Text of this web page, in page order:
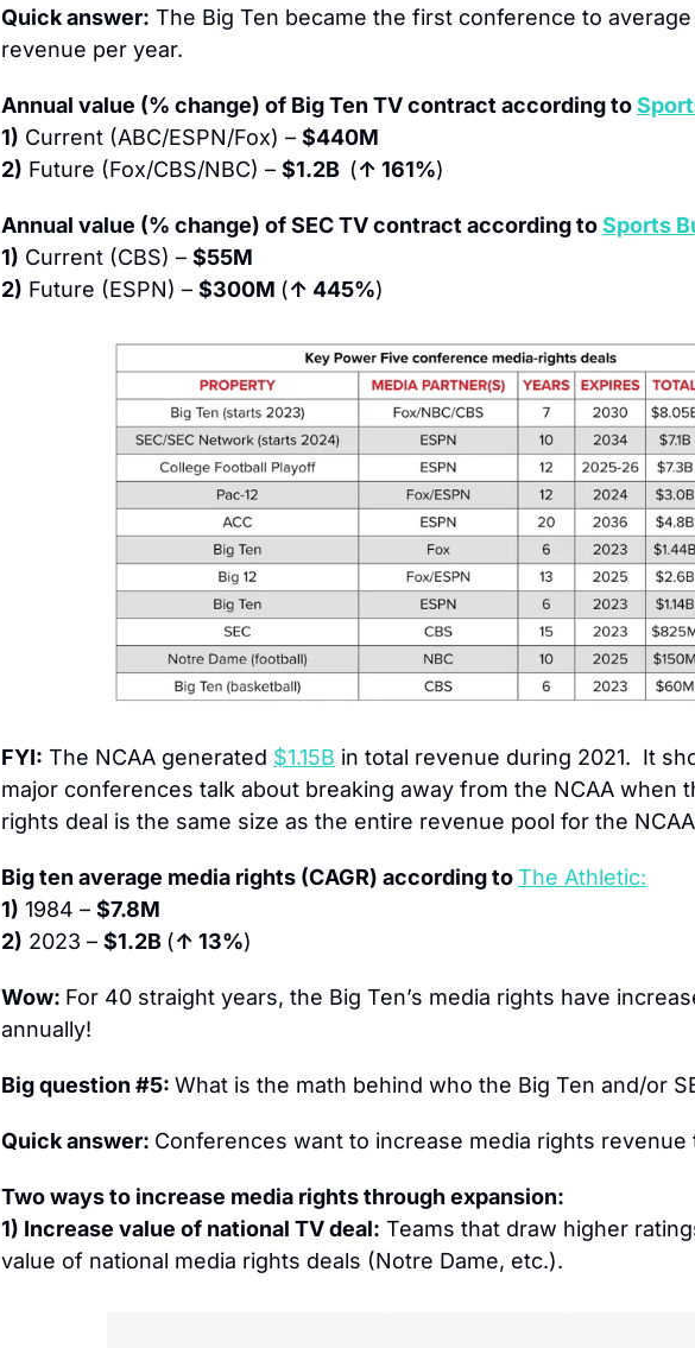
Quick answer: The Big Ten became the first conference to
revenue per year.
Annual value (% change) of Big Ten TV contract according to
1) Current (ABC/ESPN/Fox) – $440M
2) Future (Fox/CBS/NBC) – $1.2B (↑ 161%)
Annual value (% change) of SEC TV contract according to Sports
1) Current (CBS) – $55M
2) Future (ESPN) – $300M (↑ 445%)
FYI: The NCAA generated $1.15B in total revenue during 2021.  It
major conferences talk about breaking away from the NCAA when
rights deal is the same size as the entire revenue pool for the
Big ten average media rights (CAGR) according to The Athletic:
1) 1984 – $7.8M
2) 2023 – $1.2B (↑ 13%)
Wow: For 40 straight years, the Big Ten’s media rights have
annually!
Big question #5: What is the math behind who the Big Ten and/or
Quick answer: Conferences want to increase media rights revenue
Two ways to increase media rights through expansion:
1) Increase value of national TV deal: Teams that draw higher
value of national media rights deals (Notre Dame, etc.).